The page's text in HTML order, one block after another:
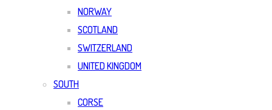
NORWAY
SCOTLAND
SWITZERLAND
UNITED KINGDOM
SOUTH
CORSE